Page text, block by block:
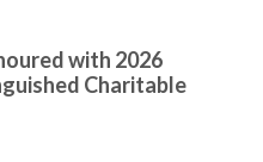
with 2026
Charitable